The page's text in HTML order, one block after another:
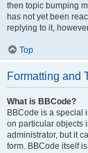
then topic bumping
has not yet been
replying to it,
Top
Formatting and
What is BBCode?
BBCode is a special
on particular objects
administrator, but it
form. BBCode itself